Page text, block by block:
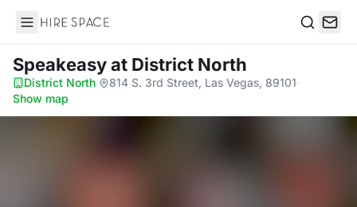
Hire Space
Speakeasyat District North
District North· 814 S. 3rd Street, Las Vegas, 89101·
Show map